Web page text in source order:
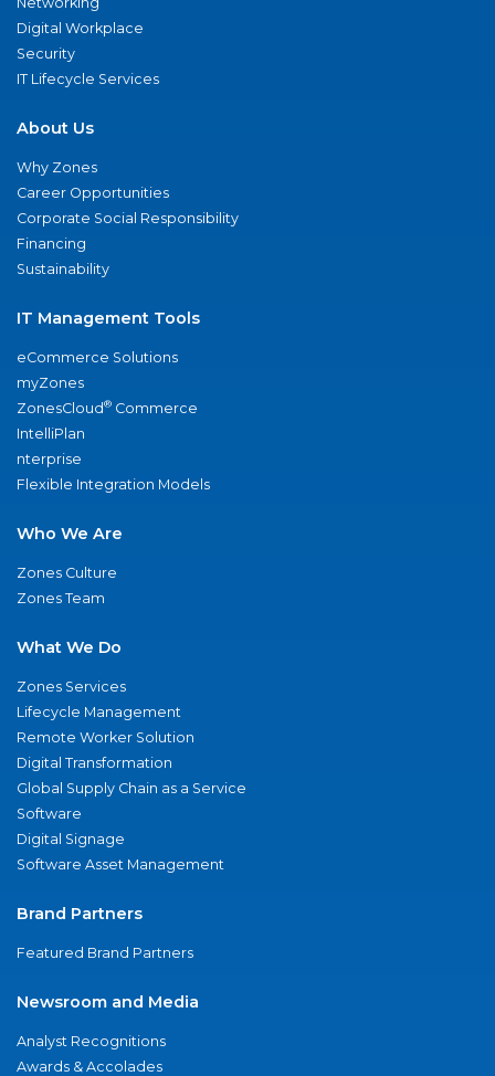
Digital Workplace
Security
IT Lifecycle Services
About Us
Why Zones
Career Opportunities
Corporate Social Responsibility
Financing
Sustainability
IT Management Tools
eCommerce Solutions
myZones
ZonesCloud® Commerce
IntelliPlan
nterprise
Flexible Integration Models
Who We Are
Zones Culture
Zones Team
What We Do
Zones Services
Lifecycle Management
Remote Worker Solution
Digital Transformation
Global Supply Chain as a Service
Software
Digital Signage
Software Asset Management
Brand Partners
Featured Brand Partners
Newsroom and Media
Analyst Recognitions
Awards & Accolades